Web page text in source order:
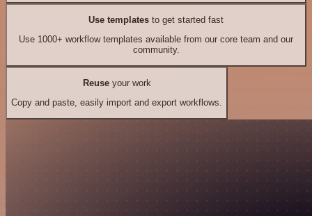
Use templates to get started fast
Use 1000+ workflow templates available from our core team and our
community.
Reuseyour work
Copy and paste, easily import and export workflows.